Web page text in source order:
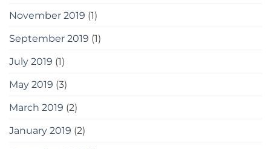
November 2019 (1)
September 2019 (1)
July 2019 (1)
May 2019 (3)
March 2019 (2)
January 2019 (2)